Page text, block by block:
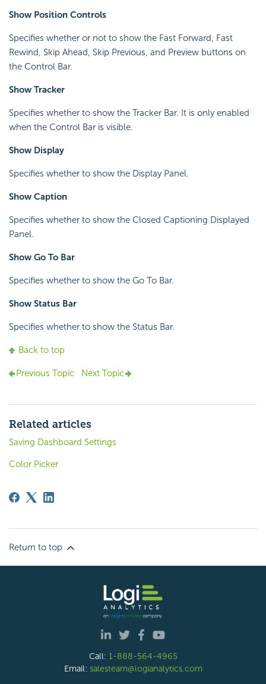
Show Position Controls
Specifies whether or not to show the Fast Forward, Fast
Rewind, Skip Ahead, Skip Previous, and Preview buttons on
the Control Bar.
Show Tracker
Specifies whether to show the Tracker Bar. It is only enabled
when the Control Bar is visible.
Show Display
Specifies whether to show the Display Panel.
Show Caption
Specifies whether to show the Closed Captioning Displayed
Panel.
Show Go To Bar
Specifies whether to show the Go To Bar.
Show Status Bar
Specifies whether to show the Status Bar.
Back to top
Previous Topic Next Topic
Related articles
Saving Dashboard Settings
Color Picker
Return to top
Call: 1-888-564-4965
Email: salesteam@logianalytics.com